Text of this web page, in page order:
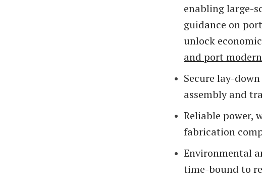
enabling large-
guidance on
unlock
and port
Secure lay-
assembly and
Reliable power,
fabrication
Environmental
time-bound to